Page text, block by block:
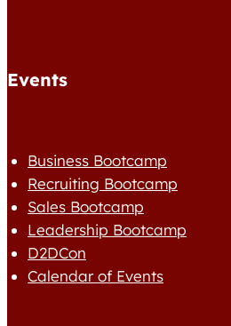
Events
Business Bootcamp
Recruiting Bootcamp
Sales Bootcamp
Leadership Bootcamp
D2DCon
Calendar of Events